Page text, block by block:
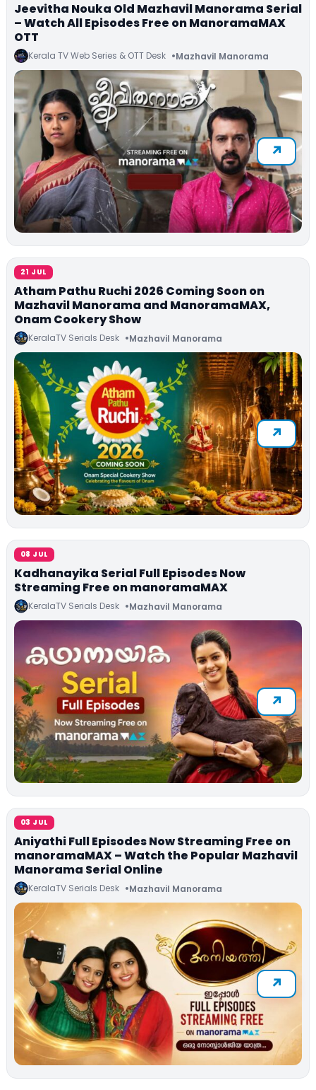
Jeevitha Nouka Old Mazhavil Manorama Serial
– Watch All Episodes Free on ManoramaMAX
OTT
Kerala TV Web Series & OTT Desk Mazhavil Manorama
21 JUL
Atham Pathu Ruchi 2026 Coming Soon on
Mazhavil Manorama and ManoramaMAX,
Onam Cookery Show
KeralaTV Serials Desk Mazhavil Manorama
08 JUL
Kadhanayika Serial Full Episodes Now
Streaming Free on manoramaMAX
KeralaTV Serials Desk Mazhavil Manorama
03 JUL
Aniyathi Full Episodes Now Streaming Free on
manoramaMAX – Watch the Popular Mazhavil
Manorama Serial Online
KeralaTV Serials Desk Mazhavil Manorama